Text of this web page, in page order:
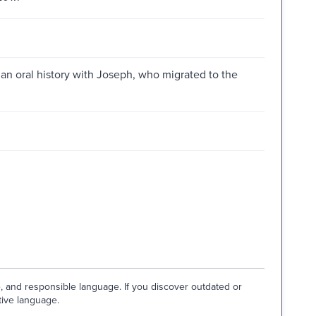
oral history with Joseph, who migrated to the
responsible language. If you discover outdated or
language.